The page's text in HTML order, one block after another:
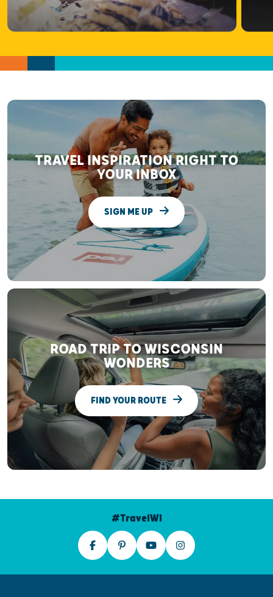
TRAVEL INSPIRATION RIGHT TO
YOUR INBOX
SIGN ME UP
ROAD TRIP TO WISCONSIN
WONDERS
FIND YOUR ROUTE
#TravelWI